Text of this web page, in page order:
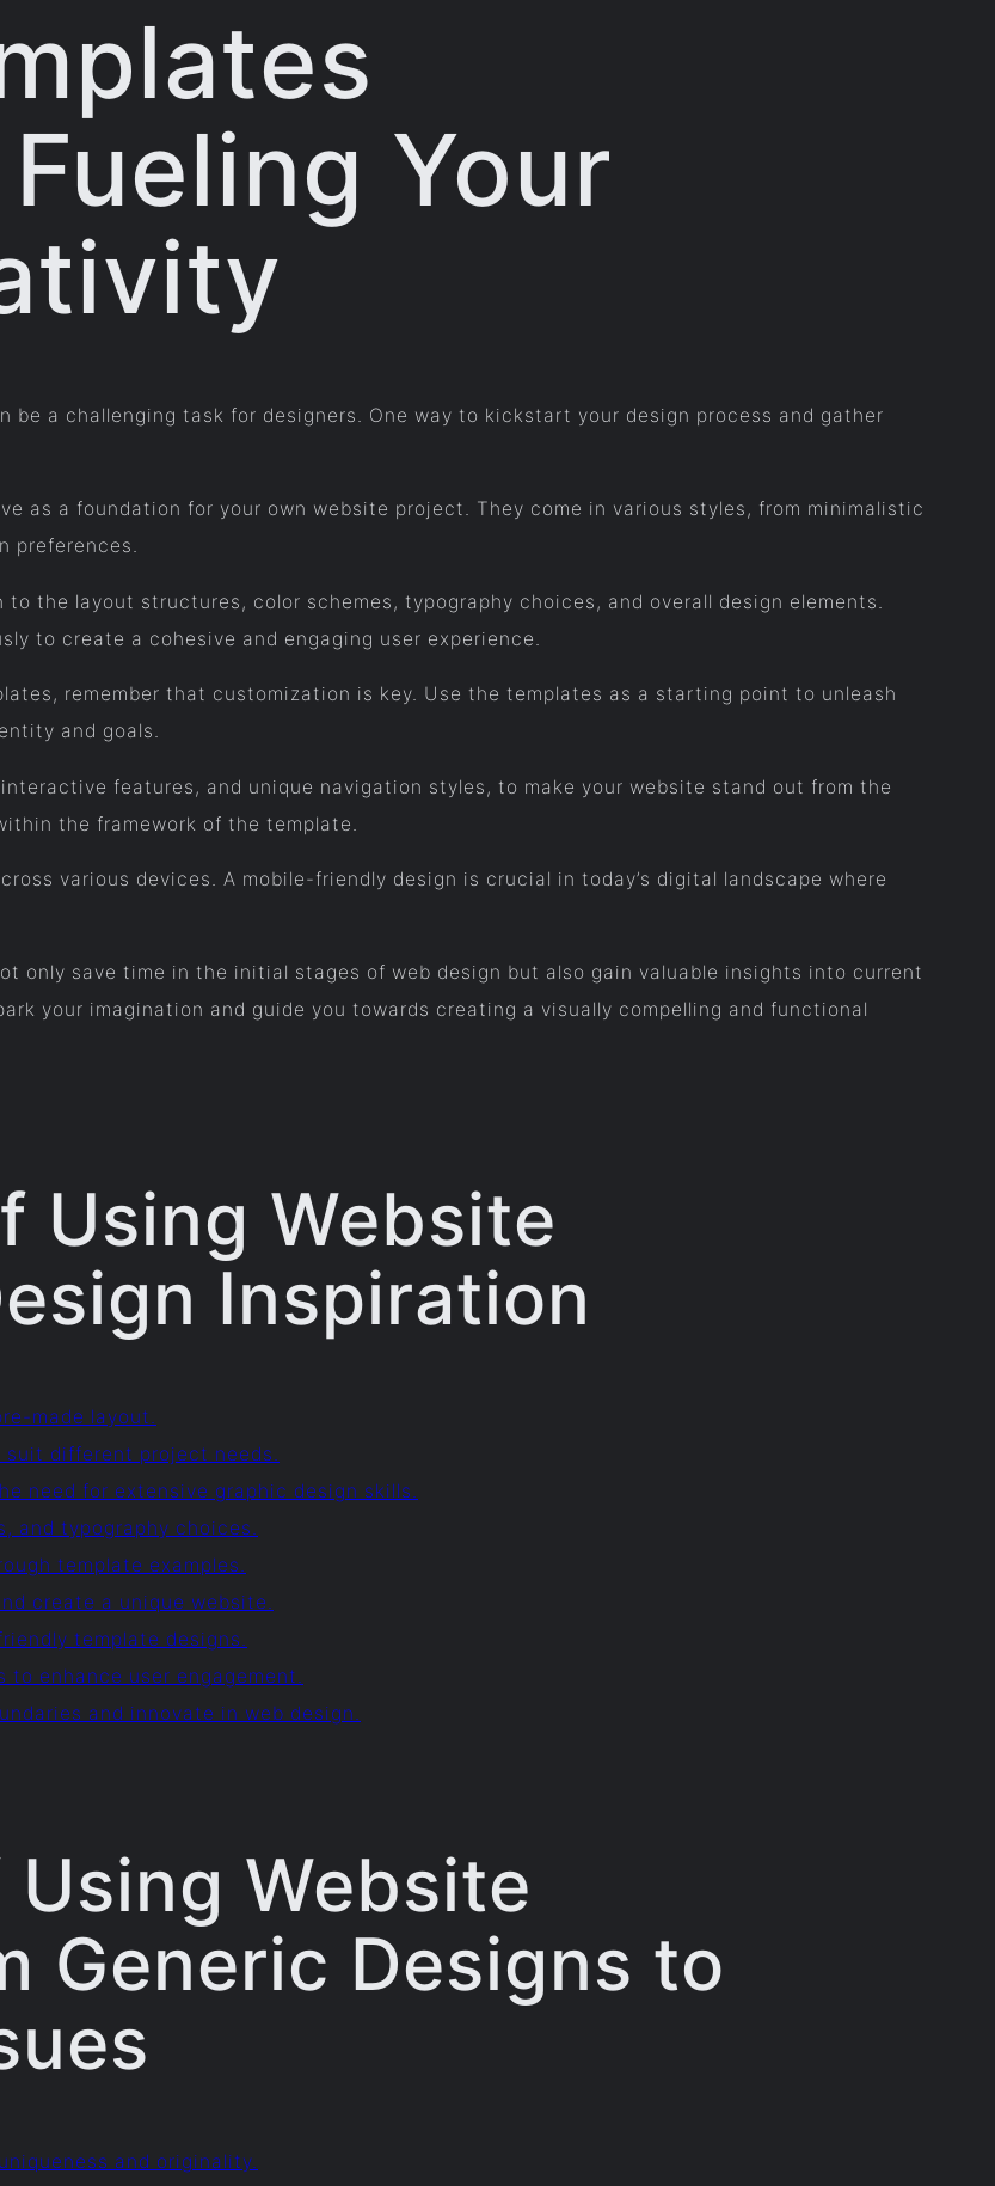
Your
a challenging task for designers. One way to kickstart your design process and gather
as a foundation for your own website project. They come in various styles, from minimalistic
preferences.
the layout structures, color schemes, typography choices, and overall design elements.
to create a cohesive and engaging user experience.
remember that customization is key. Use the templates as a starting point to unleash
and goals.
features, and unique navigation styles, to make your website stand out from the
the framework of the template.
various devices. A mobile-friendly design is crucial in today’s digital landscape where
only save time in the initial stages of web design but also gain valuable insights into current
your imagination and guide you towards creating a visually compelling and functional
Using Website
Inspiration
made layout.
different project needs.
need for extensive graphic design skills.
and typography choices.
template examples.
create a unique website.
template designs.
enhance user engagement.
and innovate in web design.
Website
Generic Designs to
and originality.